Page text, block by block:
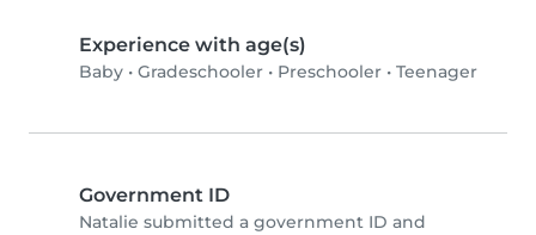
Experience with age(s)
Baby • Gradeschooler • Preschooler • Teenager
Government ID
Natalie submitted a government ID and